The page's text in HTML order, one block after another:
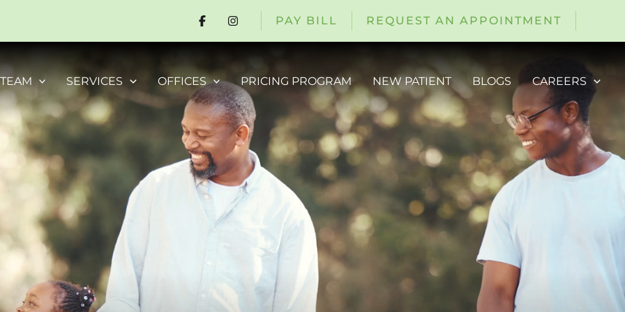
PAY BILL REQUEST AN APPOINTMENT
SERVICES OFFICES PRICING PROGRAM NEW PATIENT BLOGS CAREERS